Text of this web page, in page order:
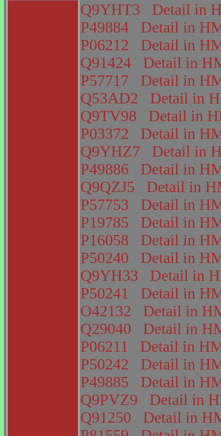
Q9YHT3
Detail in
P49884
Detail in
P06212
Detail in
Q91424
Detail in
P57717
Detail in
Q53AD2
Detail in
Q9TV98
Detail in
P03372
Detail in
Q9YHZ7
Detail in
P49886
Detail in
Q9QZJ5
Detail in
P57753
Detail in
P19785
Detail in
P16058
Detail in
P50240
Detail in
Q9YH33
Detail in
P50241
Detail in
O42132
Detail in
Q29040
Detail in
P06211
Detail in
P50242
Detail in
P49885
Detail in
Q9PVZ9
Detail in
Q91250
Detail in